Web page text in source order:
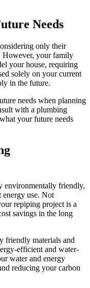
Needs
only their
However, your family
your house, requiring
solely on your current
in the future.
needs when planning
with a plumbing
your future needs
environmentally friendly,
use. Not
repiping project is a
savings in the long
friendly materials and
efficient and water-
water and energy
reducing your carbon